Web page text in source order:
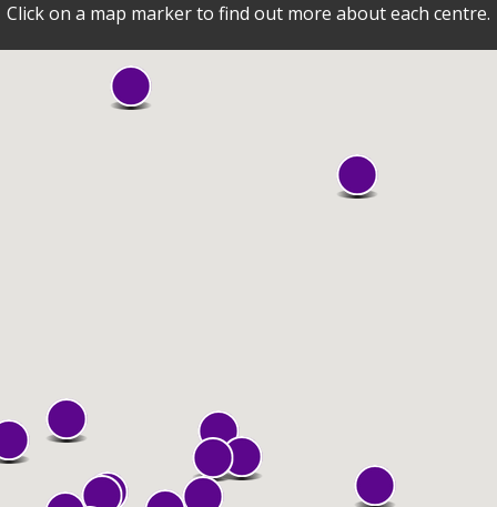
Click on a map marker to find out more about each centre.